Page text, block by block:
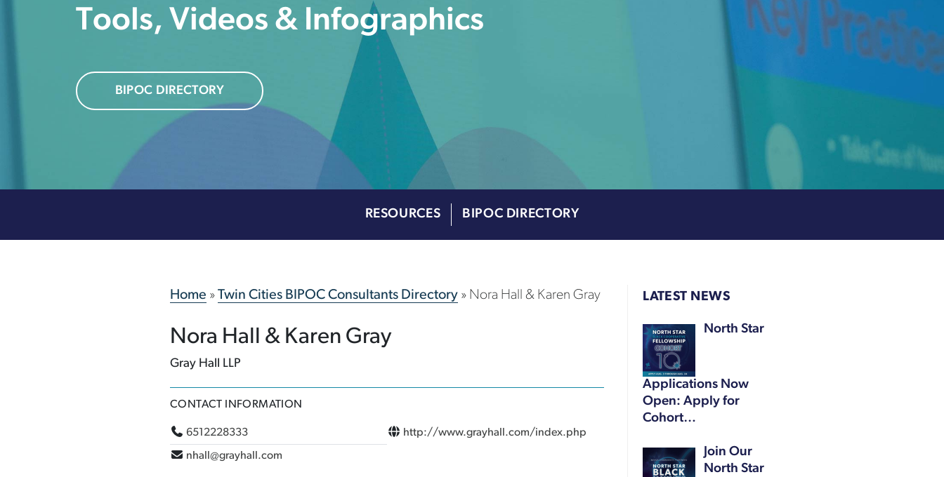
Tools, Videos & Infographics
BIPOC DIRECTORY
RESOURCES BIPOC DIRECTORY
Home » Twin Cities BIPOC Consultants Directory» Nora Hall & Karen Gray
Nora Hall & Karen Gray
Gray Hall LLP
CONTACT INFORMATION
6512228333
nhall@grayhall.com
http://www.grayhall.com/index.php
LATEST NEWS
North Star
Applications Now
Open: Apply for
Cohort…
Join Our
North Star